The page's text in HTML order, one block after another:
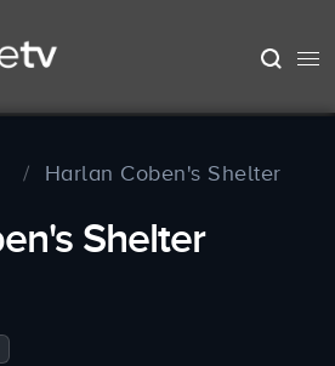
/ Harlan Coben's Shelter
Shelter